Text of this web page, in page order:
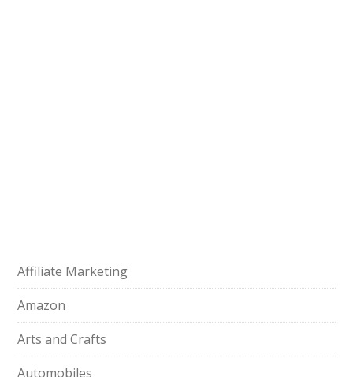
Affiliate Marketing
Amazon
Arts and Crafts
Automobiles